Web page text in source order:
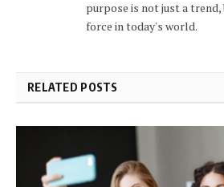
purpose is not just a
force in today's world.
RELATED POSTS